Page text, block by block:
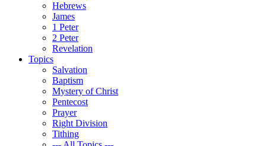
Hebrews
James
1 Peter
2 Peter
Revelation
Topics
Salvation
Baptism
Mystery of Christ
Pentecost
Prayer
Right Division
Tithing